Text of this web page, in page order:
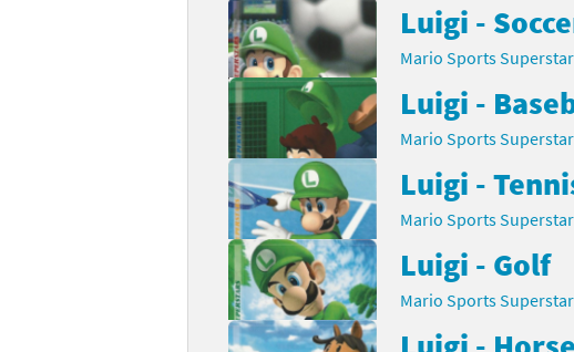
Luigi -
Mario Sports
Luigi -
Mario Sports
Luigi -
Mario Sports
Luigi - Golf
Mario Sports